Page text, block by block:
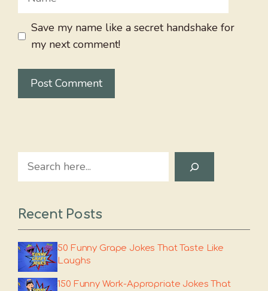
Save my name like a secret handshake for
my next comment!
Search
Recent Posts
50 Funny Grape Jokes That Taste Like
Laughs
150 Funny Work-Appropriate Jokes That